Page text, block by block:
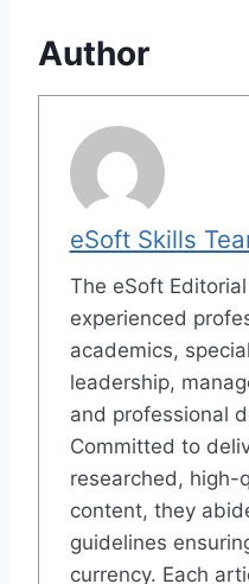
Author
eSoft Skills
The eSoft
experienced
academics,
leadership,
and professional
Committed to
researched, high-
content, they
guidelines
currency. Each